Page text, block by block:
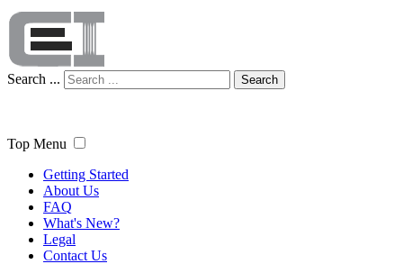
Search ... Search
Top Menu
Getting Started
About Us
FAQ
What's New?
Legal
Contact Us